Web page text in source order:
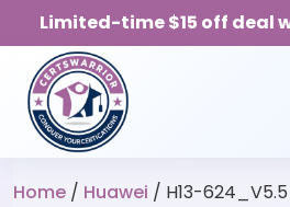
Limited-time $15 off deal
Home / Huawei / H13-624_V5.5